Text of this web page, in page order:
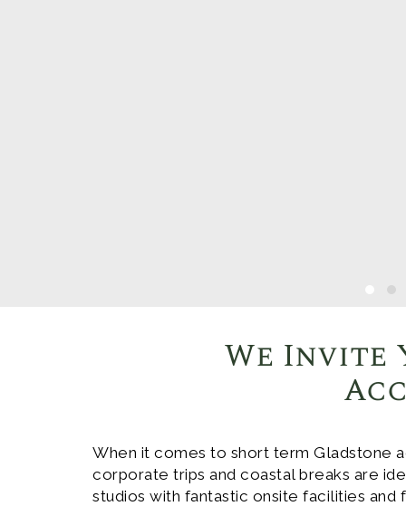
We Invite
When it comes to short term Gladstone
corporate trips and coastal breaks are
studios with fantastic onsite facilities and